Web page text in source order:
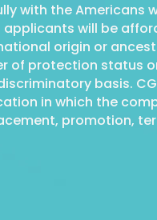
with the Americans
will be
origin or
of protection status
basis.
in which the
promotion,